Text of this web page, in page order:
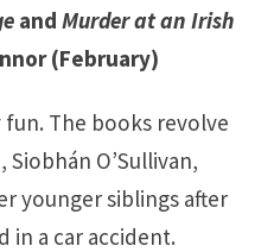
andMurder at an Irish
(February)
The books revolve
O’Sullivan,
younger siblings after
in a car accident.